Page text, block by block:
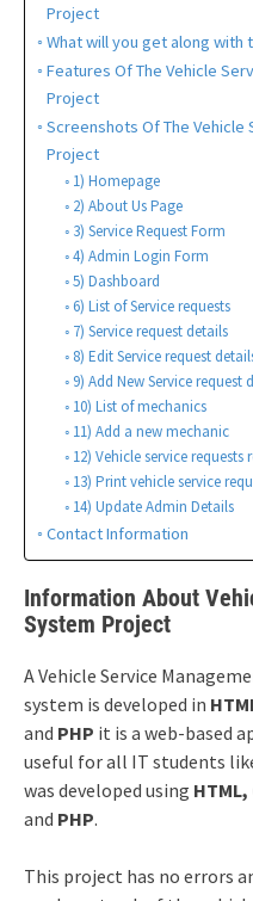
Project
What will you get along with
Features Of The Vehicle
Project
Screenshots Of The Vehicle
Project
1) Homepage
2) About Us Page
3) Service Request Form
4) Admin Login Form
5) Dashboard
6) List of Service requests
7) Service request details
8) Edit Service request
9) Add New Service request
10) List of mechanics
11) Add a new mechanic
12) Vehicle service requests
13) Print vehicle service
14) Update Admin Details
Contact Information
Information About
System Project
A Vehicle Service
system is developed in
and PHP it is a web-based
useful for all IT students like
was developed using
and PHP.
This project has no errors